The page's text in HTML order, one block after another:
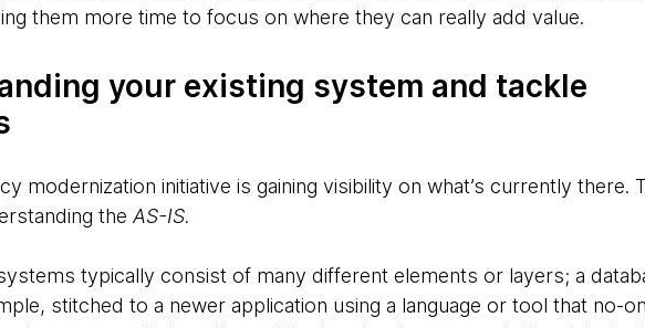
them more time to focus on where they can really add value.
your existing system and tackle
modernization initiative is gaining visibility on what’s currently there.
the AS-IS.
typically consist of many different elements or layers; a
stitched to a newer application using a language or tool that no-